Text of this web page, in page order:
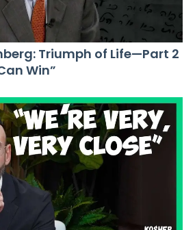
Triumph of Life—Part 2
Win”